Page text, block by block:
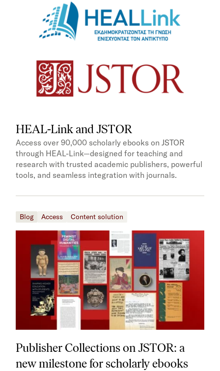
HEAL-Link and JSTOR
Access over 90,000 scholarly ebooks on JSTOR
through HEAL-Link—designed for teaching and
research with trusted academic publishers, powerful
tools, and seamless integration with journals.
Blog Access Content solution
Publisher Collections on JSTOR: a
new milestone for scholarly ebooks